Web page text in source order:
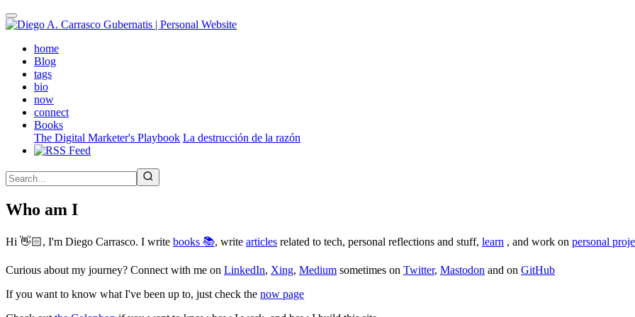
Skip
to
contenthome(active)
Blog
tags
bio
now
connect
Books
The Digital Marketer's Playbook La destrucción de la razón
Who am I
Hi 👋🏻, I'm Diego Carrasco. I write books 📚, write articles related to tech, personal reflections and stuff, learn , and work on personal
Curious about my journey? Connect with me on LinkedIn, Xing, Medium sometimes on Twitter, Mastodon and on GitHub
If you want to know what I've been up to, just check the now page